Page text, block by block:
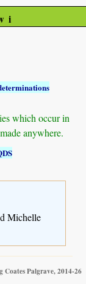
which occur in
anywhere.
Michelle
Palgrave, 2014-26